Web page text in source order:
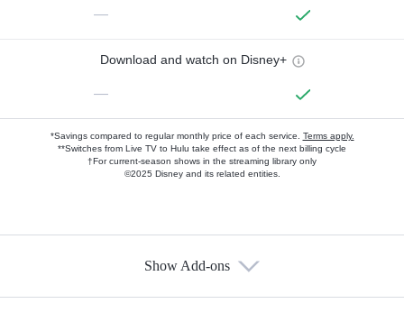
—
Download and watch on Disney+
—
*Savings compared to regular monthly price of each service. Terms apply.
**Switches from Live TV to Hulu take effect as of the next billing cycle
†For current-season shows in the streaming library only
©2025 Disney and its related entities.
Show Add-ons